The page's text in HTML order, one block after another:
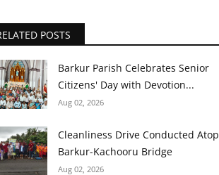
POSTS
Barkur Parish Celebrates Senior
Citizens' Day with Devotion...
Aug 02, 2026
Cleanliness Drive Conducted Atop
Barkur-Kachooru Bridge
Aug 02, 2026